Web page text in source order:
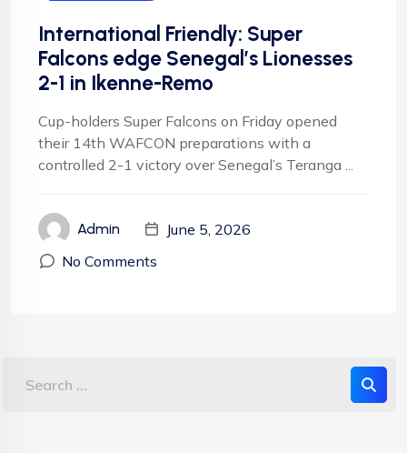
International Friendly: Super
Falcons edge Senegal’s Lionesses
2-1 in Ikenne-Remo
Cup-holders Super Falcons on Friday opened
their 14th WAFCON preparations with a
controlled 2-1 victory over Senegal’s Teranga ...
Admin
June 5, 2026
No Comments